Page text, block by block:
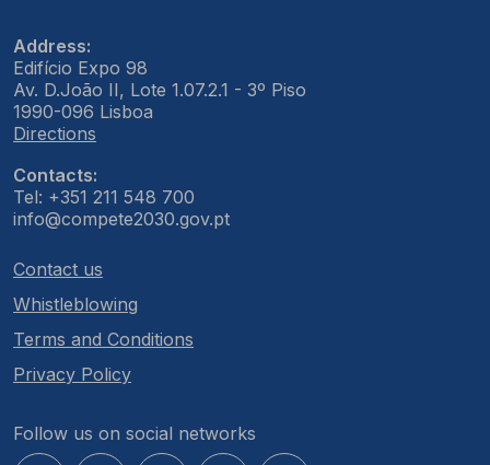
Address:
Edifício Expo 98
Av. D.João II, Lote 1.07.2.1 - 3º Piso
1990-096 Lisboa
Directions
Contacts:
Tel: +351 211 548 700
info@compete2030.gov.pt
Contact us
Whistleblowing
Terms and Conditions
Privacy Policy
Follow us on social networks